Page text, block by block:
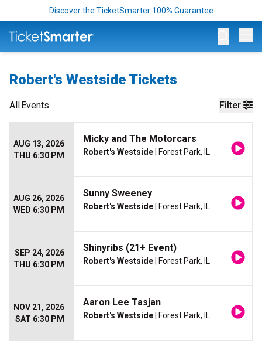
Discover the TicketSmarter 100% Guarantee
Robert's Westside Tickets
Filter
AllEvents
AUG 13, 2026
THU 6:30 PM
Micky and The Motorcars
Robert's Westside | Forest Park, IL
AUG 26, 2026
WED 6:30 PM
Sunny Sweeney
Robert's Westside | Forest Park, IL
SEP 24, 2026
THU 6:30 PM
Shinyribs (21+ Event)
Robert's Westside | Forest Park, IL
NOV 21, 2026
SAT 6:30 PM
Aaron Lee Tasjan
Robert's Westside | Forest Park, IL